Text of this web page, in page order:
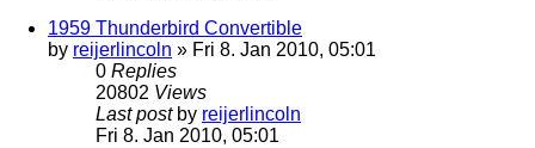
1959 Thunderbird Convertible
by reijerlincoln » Fri 8. Jan 2010, 05:01
0 Replies
20802 Views
Last post by reijerlincoln
Fri 8. Jan 2010, 05:01